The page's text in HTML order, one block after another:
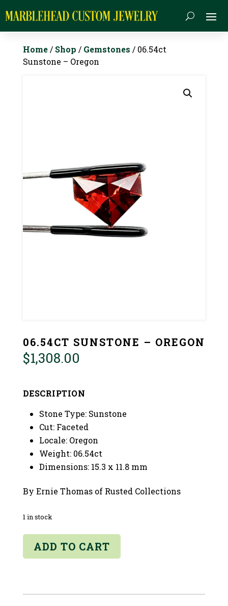
Home/ Shop / Gemstones / 06.54ct
Sunstone – Oregon
06.54CT SUNSTONE – OREGON
$1,308.00
DESCRIPTION
Stone Type: Sunstone
Cut: Faceted
Locale: Oregon
Weight: 06.54ct
Dimensions: 15.3 x 11.8 mm
By Ernie Thomas of Rusted Collections
1 in stock
06.54ct
Sunstone
ADD TO CART